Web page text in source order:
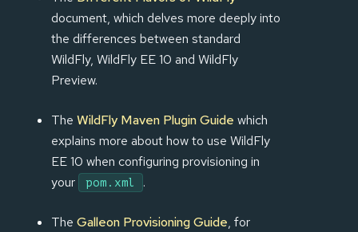
document, which delves more deeply into
the differences between standard
WildFly, WildFly EE 10 and WildFly
Preview.
The WildFly Maven Plugin Guide which
explains more about how to use WildFly
EE 10 when configuring provisioning in
your
pom.xml .
The Galleon Provisioning Guide, for